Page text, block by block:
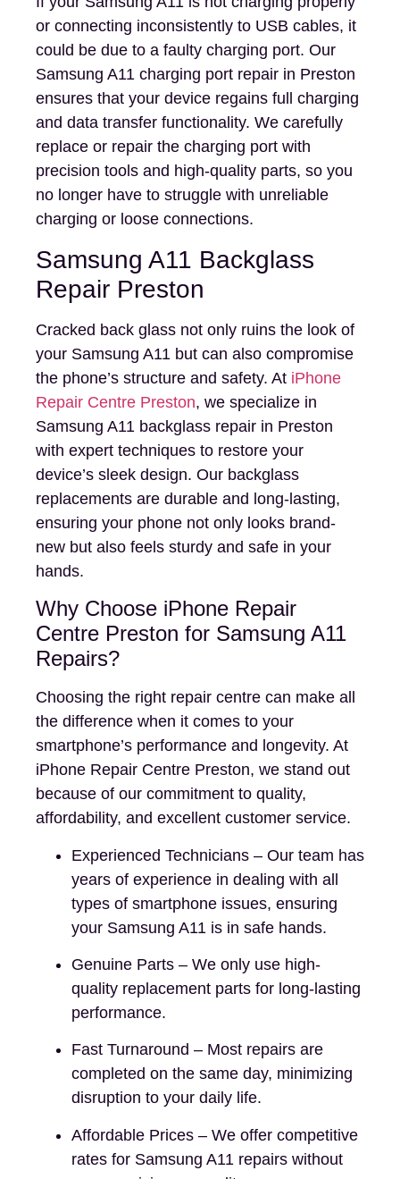
or connecting inconsistently to USB cables, it
could be due to a faulty charging port. Our
Samsung A11 charging port repair in Preston
ensures that your device regains full charging
and data transfer functionality. We carefully
replace or repair the charging port with
precision tools and high-quality parts, so you
no longer have to struggle with unreliable
charging or loose connections.
Samsung A11 Backglass
Repair Preston
Cracked back glass not only ruins the look of
your Samsung A11 but can also compromise
the phone’s structure and safety. At iPhone
Repair Centre Preston, we specialize in
Samsung A11 backglass repair in Preston
with expert techniques to restore your
device’s sleek design. Our backglass
replacements are durable and long-lasting,
ensuring your phone not only looks brand-
new but also feels sturdy and safe in your
hands.
Why Choose iPhone Repair
Centre Preston for Samsung A11
Repairs?
Choosing the right repair centre can make all
the difference when it comes to your
smartphone’s performance and longevity. At
iPhone Repair Centre Preston, we stand out
because of our commitment to quality,
affordability, and excellent customer service.
Experienced Technicians – Our team has
years of experience in dealing with all
types of smartphone issues, ensuring
your Samsung A11 is in safe hands.
Genuine Parts – We only use high-
quality replacement parts for long-lasting
performance.
Fast Turnaround – Most repairs are
completed on the same day, minimizing
disruption to your daily life.
Affordable Prices – We offer competitive
rates for Samsung A11 repairs without